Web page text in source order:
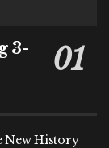
3-
New History